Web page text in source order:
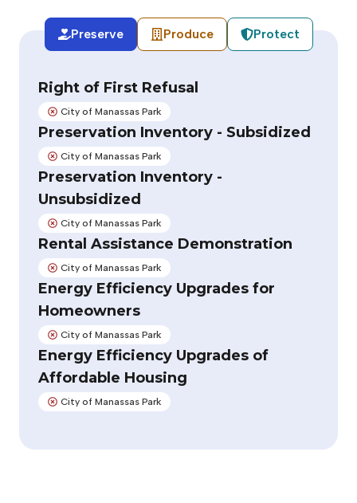
Preserve Produce Protect
Right of First Refusal
Not adopted:
City of Manassas Park
Preservation Inventory - Subsidized
Not adopted:
City of Manassas Park
Preservation Inventory -
Unsubsidized
Not adopted:
City of Manassas Park
Rental Assistance Demonstration
Not adopted:
City of Manassas Park
Energy Efficiency Upgrades for
Homeowners
Not adopted:
City of Manassas Park
Energy Efficiency Upgrades of
Affordable Housing
Not adopted:
City of Manassas Park